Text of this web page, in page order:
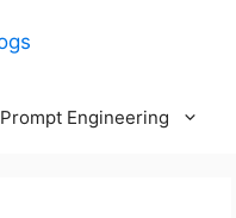
Prompt Engineering